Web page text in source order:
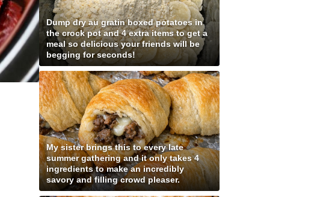
Dump dry au gratin boxed potatoes in
the crock pot and 4 extra items to get a
meal so delicious your friends will be
begging for seconds!
My sister brings this to every late
summer gathering and it only takes 4
ingredients to make an incredibly
savory and filling crowd pleaser.